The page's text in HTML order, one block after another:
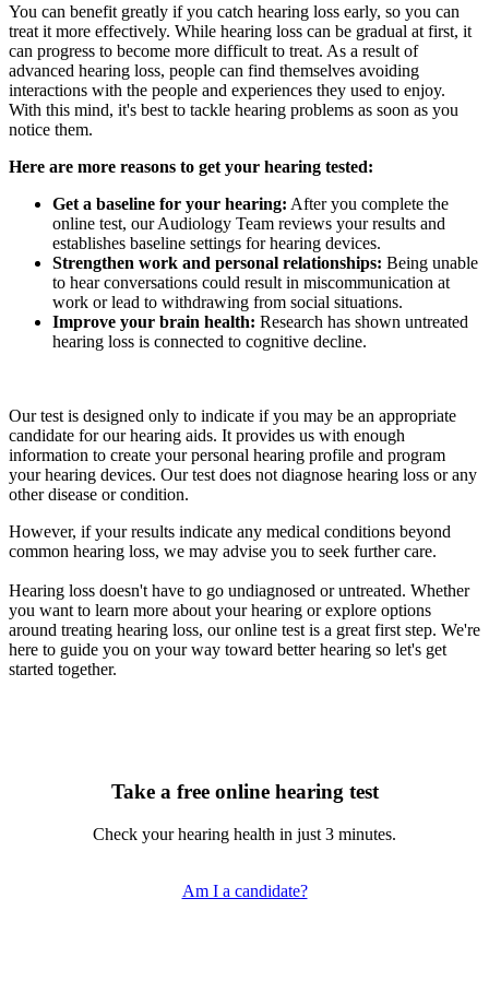
You can benefit greatly if you catch hearing loss early, so you can
treat it more effectively. While hearing loss can be gradual at first, it
can progress to become more difficult to treat. As a result of
advanced hearing loss, people can find themselves avoiding
interactions with the people and experiences they used to enjoy.
With this mind, it's best to tackle hearing problems as soon as you
notice them.
Here are more reasons to get your hearing tested:
Get a baseline for your hearing: After you complete the
online test, our Audiology Team reviews your results and
establishes baseline settings for hearing devices.
Strengthen work and personal relationships: Being unable
to hear conversations could result in miscommunication at
work or lead to withdrawing from social situations.
Improve your brain health: Research has shown untreated
hearing loss is connected to cognitive decline.
Our test is designed only to indicate if you may be an appropriate
candidate for our hearing aids. It provides us with enough
information to create your personal hearing profile and program
your hearing devices. Our test does not diagnose hearing loss or any
other disease or condition.
However, if your results indicate any medical conditions beyond
common hearing loss, we may advise you to seek further care.
Hearing loss doesn't have to go undiagnosed or untreated. Whether
you want to learn more about your hearing or explore options
around treating hearing loss, our online test is a great first step. We're
here to guide you on your way toward better hearing so let's get
started together.
Take a free online hearing test
Check your hearing health in just 3 minutes.
Am I a candidate?